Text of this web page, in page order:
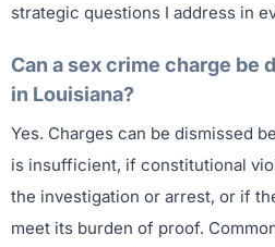
strategic questions I address in
Can a sex crime charge be
in Louisiana?
Yes. Charges can be dismissed
is insufficient, if constitutional
the investigation or arrest, or if
meet its burden of proof.